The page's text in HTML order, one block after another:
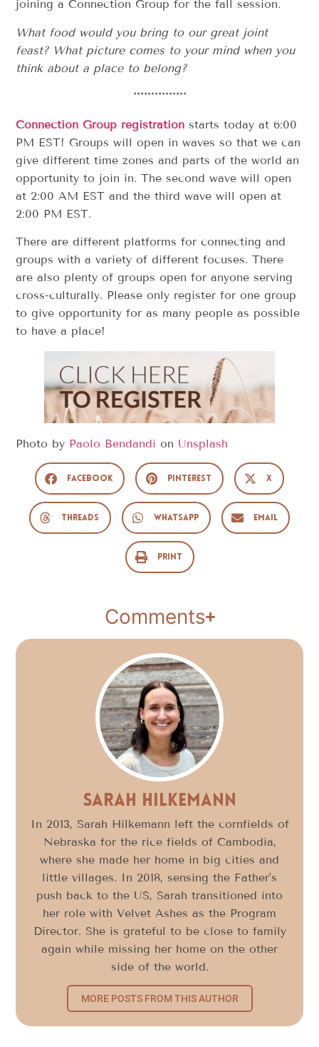
joining a Connection Group for the fall session.
What food would you bring to our great joint
feast? What picture comes to your mind when you
think about a place to belong?
***************
Connection Group registration starts today at 6:00
PM EST! Groups will open in waves so that we can
give different time zones and parts of the world an
opportunity to join in. The second wave will open
at 2:00 AM EST and the third wave will open at
2:00 PM EST.
There are different platforms for connecting and
groups with a variety of different focuses. There
are also plenty of groups open for anyone serving
cross-culturally. Please only register for one group
to give opportunity for as many people as possible
to have a place!
Photo by Paolo Bendandi on Unsplash
Facebook Pinterest X
Threads WhatsApp Email
Print
Comments
Sarah Hilkemann
In 2013, Sarah Hilkemann left the cornfields of
Nebraska for the rice fields of Cambodia,
where she made her home in big cities and
little villages. In 2018, sensing the Father's
push back to the US, Sarah transitioned into
her role with Velvet Ashes as the Program
Director. She is grateful to be close to family
again while missing her home on the other
side of the world.
MORE POSTS FROM THIS AUTHOR